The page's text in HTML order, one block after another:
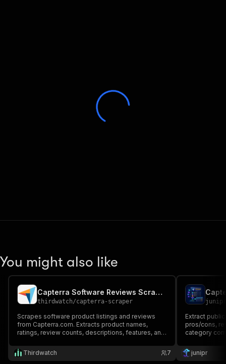
You might also like
Capterra Software Reviews Scraper
thirdwatch/capterra-scraper
Scrapes software product listings and reviews
from Capterra.com. Extracts product names,
ratings, review counts, descriptions, features, and
Thirdwatch
7
junipr
Extract
pros/cons,
category
junipr